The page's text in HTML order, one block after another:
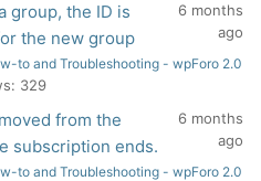
group, the ID is
the new group
6 months
ago
to and Troubleshooting - wpForo 2.0
329
from the
subscription ends.
6 months
ago
to and Troubleshooting - wpForo 2.0